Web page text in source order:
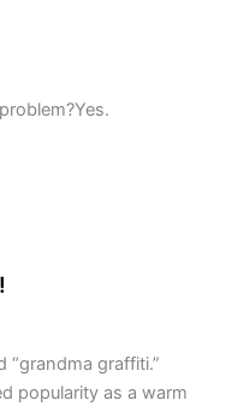
“grandma graffiti.”
popularity as a warm